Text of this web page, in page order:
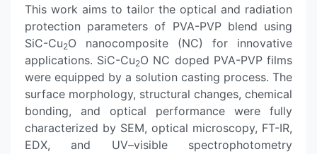
This work aims to tailor the optical and radiation
protection parameters of PVA-PVP blend using
SiC-Cu2O nanocomposite (NC) for innovative
applications. SiC-Cu2O NC doped PVA-PVP films
were equipped by a solution casting process. The
surface morphology, structural changes, chemical
bonding, and optical performance were fully
characterized by SEM, optical microscopy, FT-IR,
EDX, and UV–visible spectrophotometry